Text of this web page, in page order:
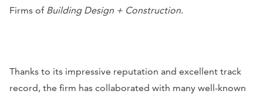
Firms of Building Design + Construction.
Thanks to its impressive reputation and excellent track
record, the firm has collaborated with many well-known